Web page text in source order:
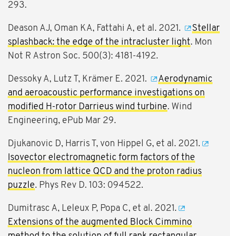
293.
Deason AJ, Oman KA, Fattahi A, et al. 2021.
Stellar
splashback: the edge of the intracluster light. Mon
Not R Astron Soc. 500(3): 4181-4192.
Dessoky A, Lutz T, Krämer E. 2021.
Aerodynamic
and aeroacoustic performance investigations on
modified H-rotor Darrieus wind turbine. Wind
Engineering, ePub Mar 29.
Djukanovic D, Harris T, von Hippel G, et al. 2021.
Isovector electromagnetic form factors of the
nucleon from lattice QCD and the proton radius
puzzle. Phys Rev D. 103: 094522.
Dumitrasc A, Leleux P, Popa C, et al. 2021.
Extensions of the augmented Block Cimmino